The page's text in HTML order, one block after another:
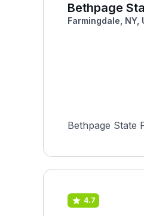
Bethpage
Farmingdale, NY,
Bethpage State
4.7